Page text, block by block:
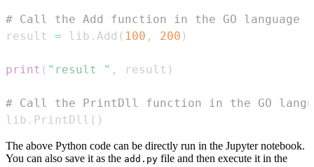
# Call the Add function in the GO language
result = lib . Add ( 100 , 200 )
print ( "result " , result )
# Call the PrintDll function in the GO
lib . PrintDll ( )
The above Python code can be directly run in the Jupyter notebook.
You can also save it as the add.py file and then execute it in the